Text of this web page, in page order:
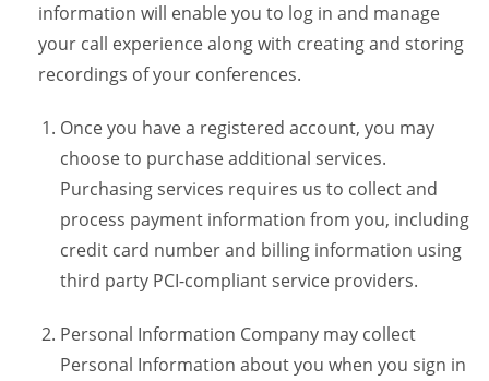
information will enable you to log in and manage
your call experience along with creating and storing
recordings of your conferences.
Once you have a registered account, you may
choose to purchase additional services.
Purchasing services requires us to collect and
process payment information from you, including
credit card number and billing information using
third party PCI-compliant service providers.
Personal Information Company may collect
Personal Information about you when you sign in